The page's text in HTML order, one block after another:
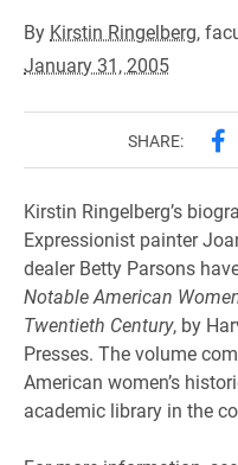
By Kirstin Ringelberg,
January 31, 2005
SHARE:
Kirstin Ringelberg’s
Expressionist painter
dealer Betty Parsons
Notable American
Twentieth Century, by
Presses. The volume
American women’s
academic library in the